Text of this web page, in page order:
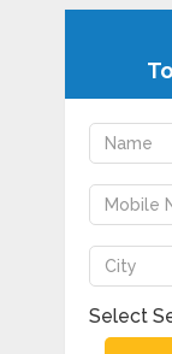
Select